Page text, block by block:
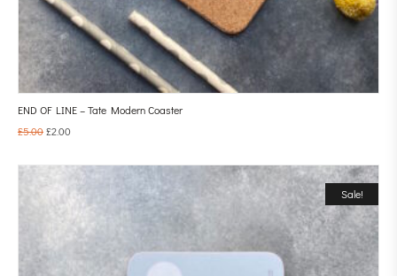
END OF LINE – Tate Modern Coaster
£5.00£2.00
Sale!